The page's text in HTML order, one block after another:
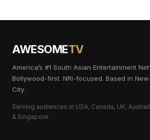
AWESOMETV
America’s #1 South Asian Entertainment
Bollywood-first. NRI-focused. Based in New
City.
Serving audiences in USA, Canada, UK,
& Singapore.